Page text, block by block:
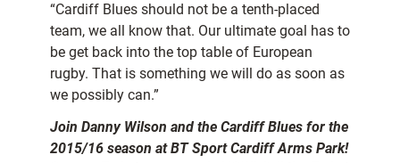
“Cardiff Blues should not be a tenth-placed
team, we all know that. Our ultimate goal has to
be get back into the top table of European
rugby. That is something we will do as soon as
we possibly can.”
Join Danny Wilson and the Cardiff Blues for the
2015/16 season at BT Sport Cardiff Arms Park!